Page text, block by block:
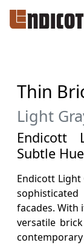
Thin
Light
Endicott
Subtle
Endicott
facades. With
versatile